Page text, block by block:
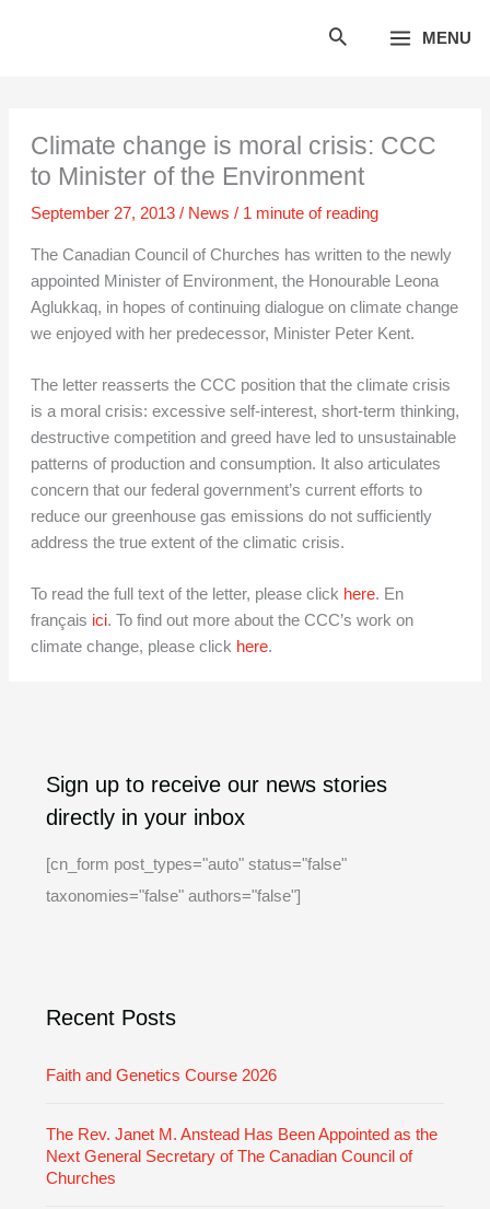
MENU
Climate change is moral crisis: CCC
to Minister of the Environment
September 27, 2013 / News / 1 minute of reading
The Canadian Council of Churches has written to the newly
appointed Minister of Environment, the Honourable Leona
Aglukkaq, in hopes of continuing dialogue on climate change
we enjoyed with her predecessor, Minister Peter Kent.
The letter reasserts the CCC position that the climate crisis
is a moral crisis: excessive self-interest, short-term thinking,
destructive competition and greed have led to unsustainable
patterns of production and consumption. It also articulates
concern that our federal government’s current efforts to
reduce our greenhouse gas emissions do not sufficiently
address the true extent of the climatic crisis.
To read the full text of the letter, please click here. En
français ici. To find out more about the CCC’s work on
climate change, please click here.
Sign up to receive our news stories
directly in your inbox
[cn_form post_types="auto" status="false"
taxonomies="false" authors="false"]
Recent Posts
Faith and Genetics Course 2026
The Rev. Janet M. Anstead Has Been Appointed as the
Next General Secretary of The Canadian Council of
Churches
r
c
h
i
a
t
e
g
e